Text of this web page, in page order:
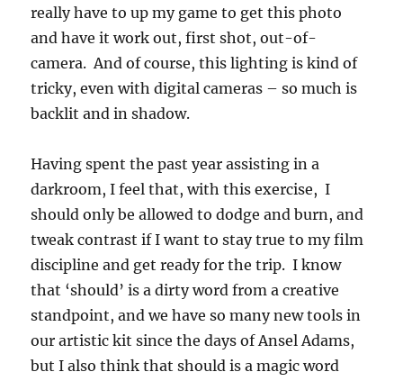
really have to up my game to get this photo
and have it work out, first shot, out-of-
camera. And of course, this lighting is kind of
tricky, even with digital cameras – so much is
backlit and in shadow.
Having spent the past year assisting in a
darkroom, I feel that, with this exercise, I
should only be allowed to dodge and burn, and
tweak contrast if I want to stay true to my film
discipline and get ready for the trip. I know
that ‘should’ is a dirty word from a creative
standpoint, and we have so many new tools in
our artistic kit since the days of Ansel Adams,
but I also think that should is a magic word